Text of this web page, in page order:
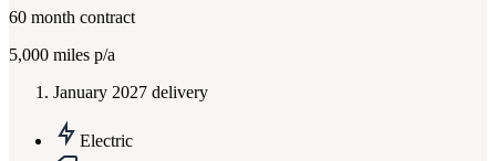
60 month contract
5,000 miles p/a
January 2027 delivery
Electric